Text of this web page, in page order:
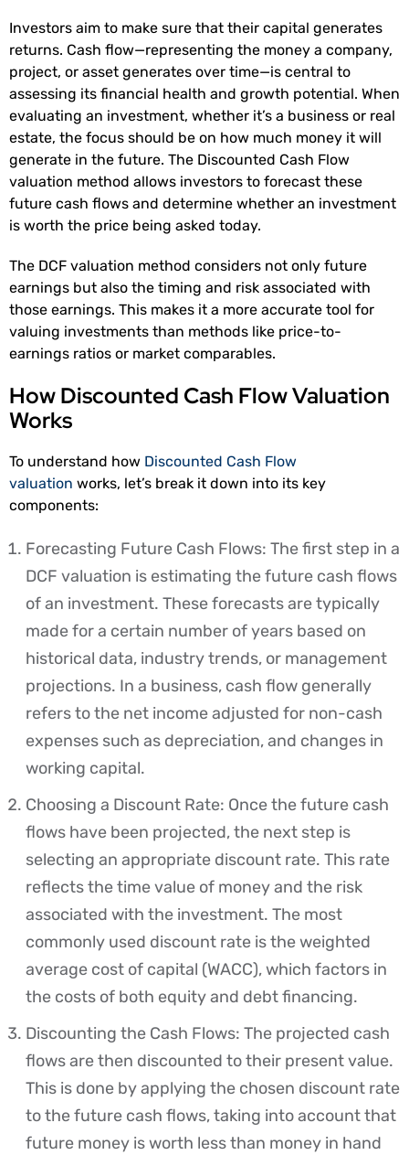
Investors aim to make sure that their capital generates
returns. Cash flow—representing the money a company,
project, or asset generates over time—is central to
assessing its financial health and growth potential. When
evaluating an investment, whether it’s a business or real
estate, the focus should be on how much money it will
generate in the future. The Discounted Cash Flow
valuation method allows investors to forecast these
future cash flows and determine whether an investment
is worth the price being asked today.
The DCF valuation method considers not only future
earnings but also the timing and risk associated with
those earnings. This makes it a more accurate tool for
valuing investments than methods like price-to-
earnings ratios or market comparables.
How Discounted Cash Flow Valuation
Works
To understand how Discounted Cash Flow
valuation works, let’s break it down into its key
components:
Forecasting Future Cash Flows: The first step in a
DCF valuation is estimating the future cash flows
of an investment. These forecasts are typically
made for a certain number of years based on
historical data, industry trends, or management
projections. In a business, cash flow generally
refers to the net income adjusted for non-cash
expenses such as depreciation, and changes in
working capital.
Choosing a Discount Rate: Once the future cash
flows have been projected, the next step is
selecting an appropriate discount rate. This rate
reflects the time value of money and the risk
associated with the investment. The most
commonly used discount rate is the weighted
average cost of capital (WACC), which factors in
the costs of both equity and debt financing.
Discounting the Cash Flows: The projected cash
flows are then discounted to their present value.
This is done by applying the chosen discount rate
to the future cash flows, taking into account that
future money is worth less than money in hand